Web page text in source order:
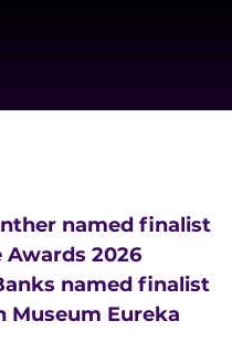
VALUES
named finalist
Awards 2026
named finalist
Museum Eureka